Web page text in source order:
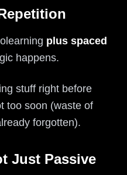
plus spaced
happens.
stuff right before
too soon (waste of
forgotten).
Just Passive